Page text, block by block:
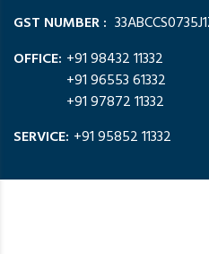
GST NUMBER :
OFFICE: +91 98432 11332
+91 96553 61332
+91 97872 11332
SERVICE: +91 95852 11332